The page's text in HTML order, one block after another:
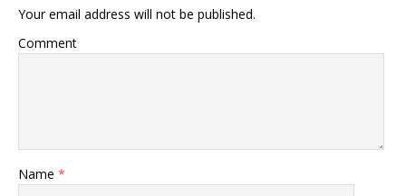
Your email address will not be published.
Comment
Name *